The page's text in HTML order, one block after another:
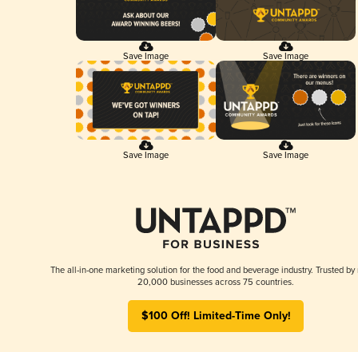
Save Image Save Image
Save Image Save Image
The all-in-one marketing solution for the food and beverage industry. Trusted by
20,000 businesses across 75 countries.
$100 Off! Limited-Time Only!